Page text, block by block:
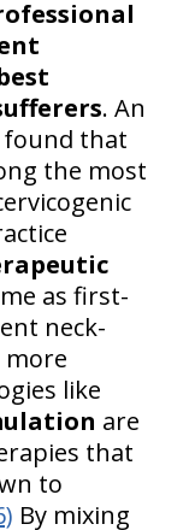
. An
found that
the most
as first-
neck-
more
like
are
that
to
By mixing